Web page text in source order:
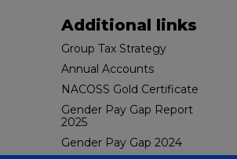
Additional links
Group Tax Strategy
Annual Accounts
NACOSS Gold Certificate
Gender Pay Gap Report
2025
Gender Pay Gap 2024